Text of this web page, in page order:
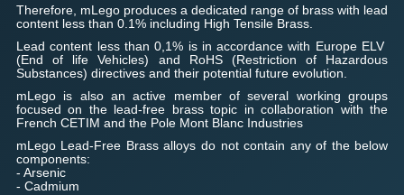
Therefore, mLego produces a dedicated range of brass with lead
content less than 0.1% including High Tensile Brass.
Lead content less than 0,1% is in accordance with Europe ELV
(End of life Vehicles) and RoHS (Restriction of Hazardous
Substances) directives and their potential future evolution.
mLego is also an active member of several working groups
focused on the lead-free brass topic in collaboration with the
French CETIM and the Pole Mont Blanc Industries
mLego Lead-Free Brass alloys do not contain any of the below
components:
- Arsenic
- Cadmium